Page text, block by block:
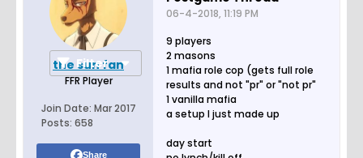
Filter
the sun fan
FFR Player
Join Date: Mar 2017
Posts: 658
Share
06-4-2018, 11:19 PM
9 players
2 masons
1 mafia role cop (gets full role
results and not "pr" or "not pr"
1 vanilla mafia
a setup I just made up
day start